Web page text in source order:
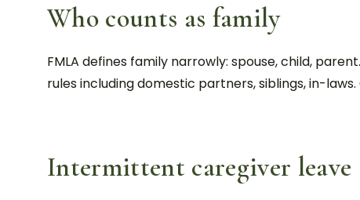
Who counts as family
FMLA defines family narrowly: spouse, child,
rules including domestic partners, siblings, in-
Intermittent caregiver leave